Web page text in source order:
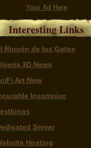
Your Ad Here
Interesting Links
Rincón de los Gatos
3D News
Art Now
Insomniac
Server
Hosting